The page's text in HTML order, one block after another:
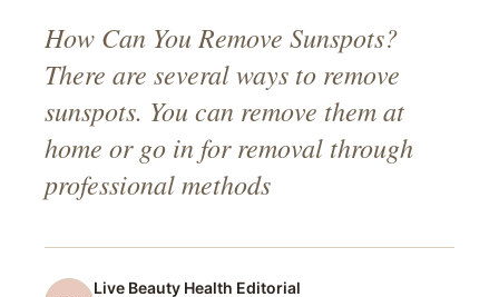
How Can You Remove Sunspots?
There are several ways to remove
sunspots. You can remove them at
home or go in for removal through
professional methods
Live Beauty Health Editorial